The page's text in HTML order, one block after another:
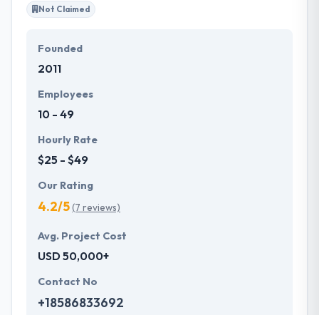
Not Claimed
Founded
2011
Employees
10 - 49
Hourly Rate
$25 - $49
Our Rating
4.2/5(7 reviews)
Avg. Project Cost
USD 50,000+
Contact No
+18586833692